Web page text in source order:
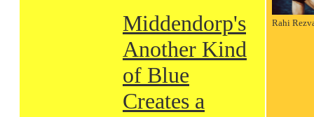
Middendorp's
Another Kind
of Blue
Creates a
Rahi